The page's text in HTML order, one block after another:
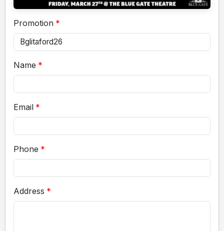
Promotion
Name
Email
Phone
Address